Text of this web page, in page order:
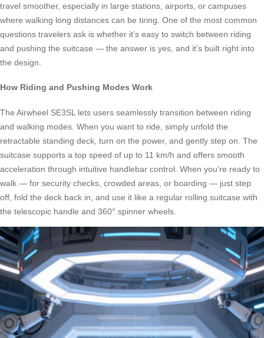
travel smoother, especially in large stations, airports, or campuses
where walking long distances can be tiring. One of the most common
questions travelers ask is whether it’s easy to switch between riding
and pushing the suitcase — the answer is yes, and it’s built right into
the design.
How Riding and Pushing Modes Work
The Airwheel SE3SL lets users seamlessly transition between riding
and walking modes. When you want to ride, simply unfold the
retractable standing deck, turn on the power, and gently step on. The
suitcase supports a top speed of up to 11 km/h and offers smooth
acceleration through intuitive handlebar control. When you’re ready to
walk — for security checks, crowded areas, or boarding — just step
off, fold the deck back in, and use it like a regular rolling suitcase with
the telescopic handle and 360° spinner wheels.